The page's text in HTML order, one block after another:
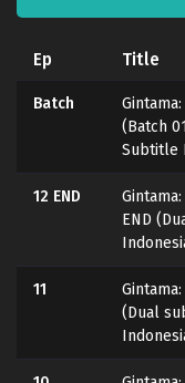
Ep Title
Batch
(Batch
Subtitle
12 END
END
11
(Dual